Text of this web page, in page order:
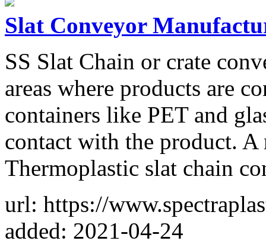
Slat Conveyor
SS Slat Chain or crate
areas where products are
containers like PET and
contact with the product. A
Thermoplastic slat chain
url: https://
added: 2021-04-24